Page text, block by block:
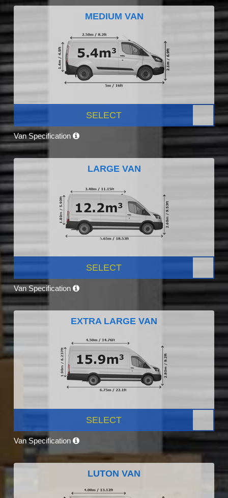
MEDIUM VAN
SELECT
Van Specification
LARGE VAN
SELECT
Van Specification
EXTRA LARGE VAN
SELECT
Van Specification
LUTON VAN